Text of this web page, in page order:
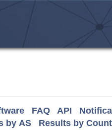
FAQ API
by AS Results by